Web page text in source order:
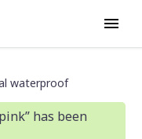
waterproof
has been